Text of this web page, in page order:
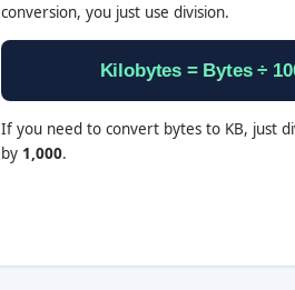
conversion, you just use division.
Kilobytes = Bytes ÷
If you need to convert bytes to KB, just
by 1,000.